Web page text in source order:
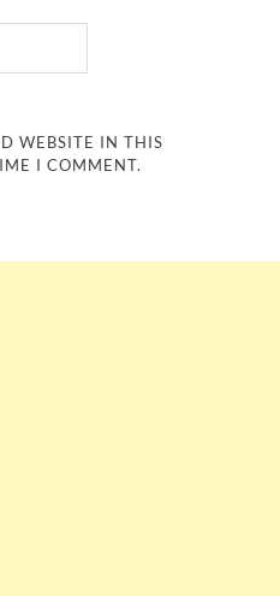
WEBSITE IN THIS
I COMMENT.